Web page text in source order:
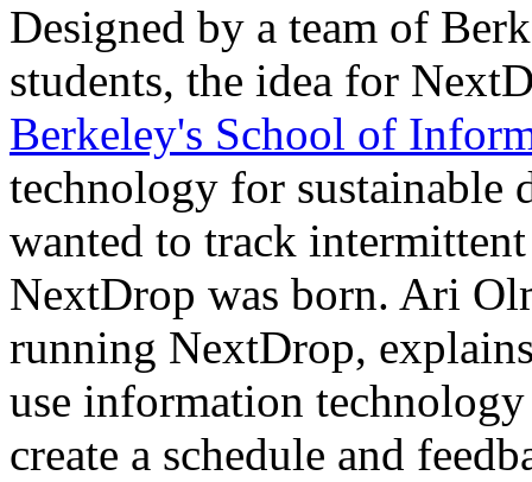
Designed by a team of
students, the idea for
Berkeley's School of
technology for sustainable
wanted to track
NextDrop was born. Ari
running NextDrop,
use information
create a schedule and